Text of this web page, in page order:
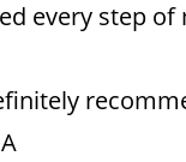
every step